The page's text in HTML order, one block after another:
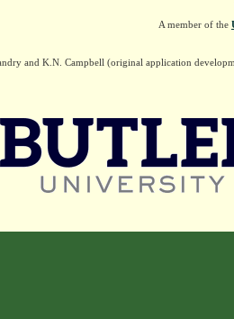
A member of the
and K.N. Campbell (original application